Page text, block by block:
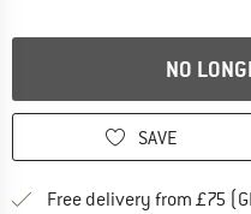
NO
SAVE
Free delivery from £75